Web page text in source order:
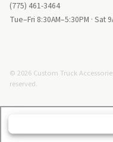
(775) 461-3464
Tue–Fri 8:30AM–5:30PM · Sat
© 2026 Custom Truck
reserved.